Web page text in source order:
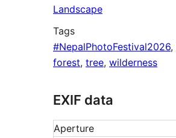
Landscape
Tags
#NepalPhotoFestival2026,
forest, tree, wilderness
EXIF data
Aperture